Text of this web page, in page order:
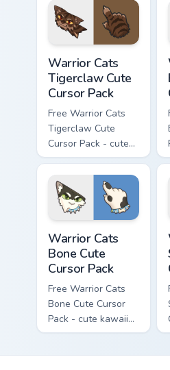
with matching paw.
Warrior Cats
Tigerclaw Cute
Cursor Pack
Free Warrior Cats
Tigerclaw Cute
Cursor Pack - cute
kawaii Tigerclaw
character cursor
with matching paw.
Warrior Cats
Bone Cute
Cursor Pack
Free Warrior Cats
Bone Cute Cursor
Pack - cute kawaii
Bone character